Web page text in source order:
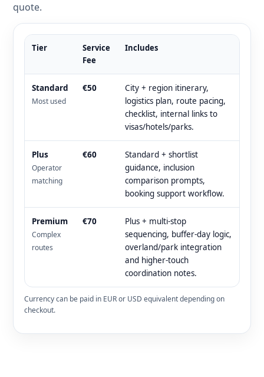
quote.
Tier
Service
Fee
Includes
Standard
Most used
€50
City + region itinerary,
logistics plan, route pacing,
checklist, internal links to
visas/hotels/parks.
Plus
Operator
matching
€60
Standard + shortlist
guidance, inclusion
comparison prompts,
booking support workflow.
Premium
Complex
routes
€70
Plus + multi-stop
sequencing, buffer-day logic,
overland/park integration
and higher-touch
coordination notes.
Currency can be paid in EUR or USD equivalent depending on
checkout.